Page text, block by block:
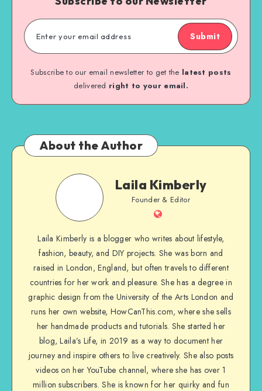
Submit
Subscribe to our email newsletter to get the latest posts
delivered right to your email.
About the Author
Laila Kimberly
Founder & Editor
Laila Kimberly is a blogger who writes about lifestyle,
fashion, beauty, and DIY projects. She was born and
raised in London, England, but often travels to different
countries for her work and pleasure. She has a degree in
graphic design from the University of the Arts London and
runs her own website, HowCanThis.com, where she sells
her handmade products and tutorials. She started her
blog, Laila’s Life, in 2019 as a way to document her
journey and inspire others to live creatively. She also posts
videos on her YouTube channel, where she has over 1
million subscribers. She is known for her quirky and fun